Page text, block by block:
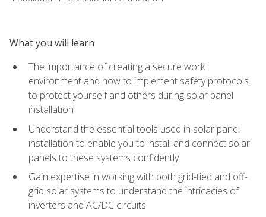
What you will learn
The importance of creating a secure work
environment and how to implement safety protocols
to protect yourself and others during solar panel
installation
Understand the essential tools used in solar panel
installation to enable you to install and connect solar
panels to these systems confidently
Gain expertise in working with both grid-tied and off-
grid solar systems to understand the intricacies of
inverters and AC/DC circuits